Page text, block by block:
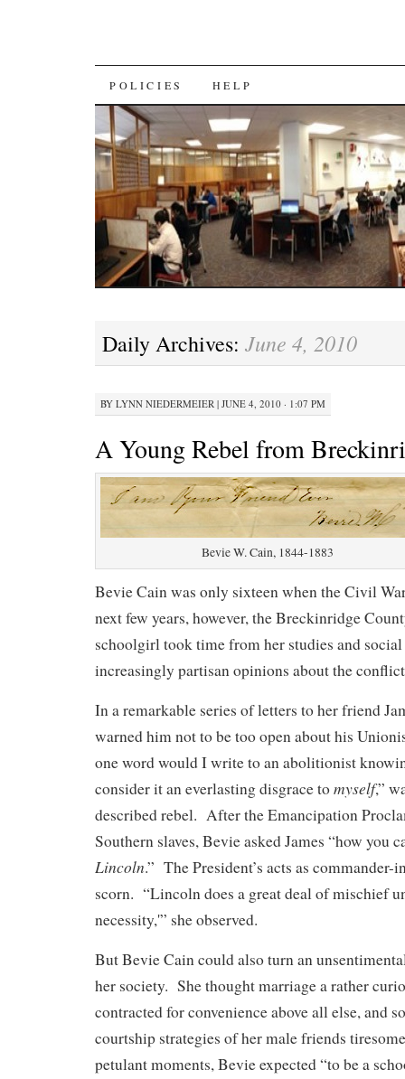
SKIP
TO
CONTENT
POLICIES HELP
Daily Archives: June 4, 2010
BY LYNN NIEDERMEIER | JUNE 4, 2010 · 1:07 PM
A Young Rebel from
Bevie W. Cain, 1844-1883
Bevie Cain was only sixteen when the Civil
next few years, however, the Breckinridge
schoolgirl took time from her studies and
increasingly partisan opinions about the
In a remarkable series of letters to her friend
warned him not to be too open about his
one word would I write to an abolitionist
consider it an everlasting disgrace tomyself,”
described rebel. After the Emancipation
Southern slaves, Bevie asked James “how you
Lincoln.” The President’s acts as
scorn. “Lincoln does a great deal of mischief
necessity,'” she observed.
But Bevie Cain could also turn an
her society. She thought marriage a rather
contracted for convenience above all else, and
courtship strategies of her male friends
petulant moments, Bevie expected “to be a